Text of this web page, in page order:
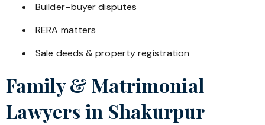
Builder–buyer disputes
RERA matters
Sale deeds & property registration
Family & Matrimonial
Lawyers in Shakurpur